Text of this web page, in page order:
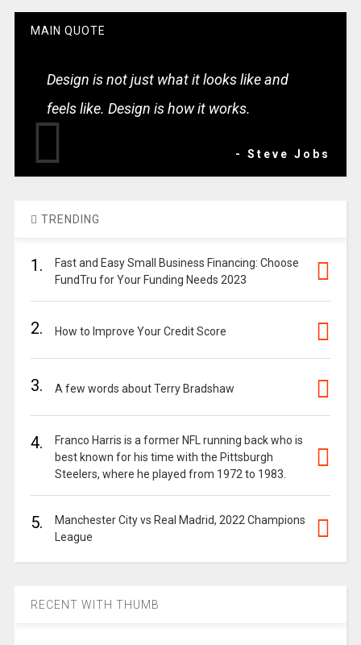
MAIN QUOTE
Design is not just what it looks like and
feels like. Design is how it works.
- Steve Jobs
TRENDING
1.
Fast and Easy Small Business Financing: Choose
FundTru for Your Funding Needs 2023
2. How to Improve Your Credit Score
3. A few words about Terry Bradshaw
4.
Franco Harris is a former NFL running back who is
best known for his time with the Pittsburgh
Steelers, where he played from 1972 to 1983.
5.
Manchester City vs Real Madrid, 2022 Champions
League
RECENT WITH THUMB